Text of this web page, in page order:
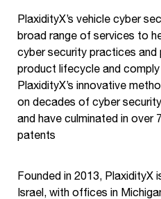
PlaxidityX’s vehicle cyber
broad range of services to
cyber security practices
product lifecycle and
PlaxidityX’s innovative
on decades of cyber
and have culminated in over
patents
Founded in 2013, PlaxidityX
Israel, with offices in